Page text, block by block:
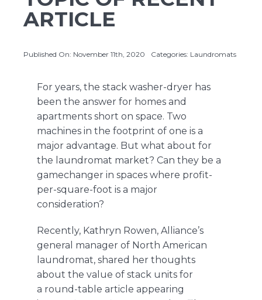
ARTICLE
Published On: November 11th, 2020 Categories: Laundromats
For years, the stack washer-dryer has
been the answer for homes and
apartments short on space. Two
machines in the footprint of one is a
major advantage. But what about for
the laundromat market? Can they be a
gamechanger in spaces where profit-
per-square-foot is a major
consideration?
Recently, Kathryn Rowen, Alliance’s
general manager of North American
laundromat, shared her thoughts
about the value of stack units for
a round-table article appearing